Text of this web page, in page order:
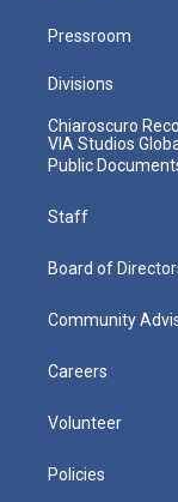
Pressroom
Divisions
Chiaroscuro
VIA Studios
Public
Staff
Board of
Community
Careers
Volunteer
Policies